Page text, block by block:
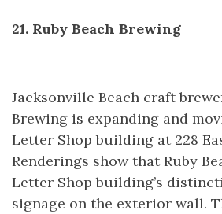
21. Ruby Beach Brewing
Jacksonville Beach craft
Brewing is expanding and
Letter Shop building at 228
Renderings show that Ruby
Letter Shop building’s
signage on the exterior wall.